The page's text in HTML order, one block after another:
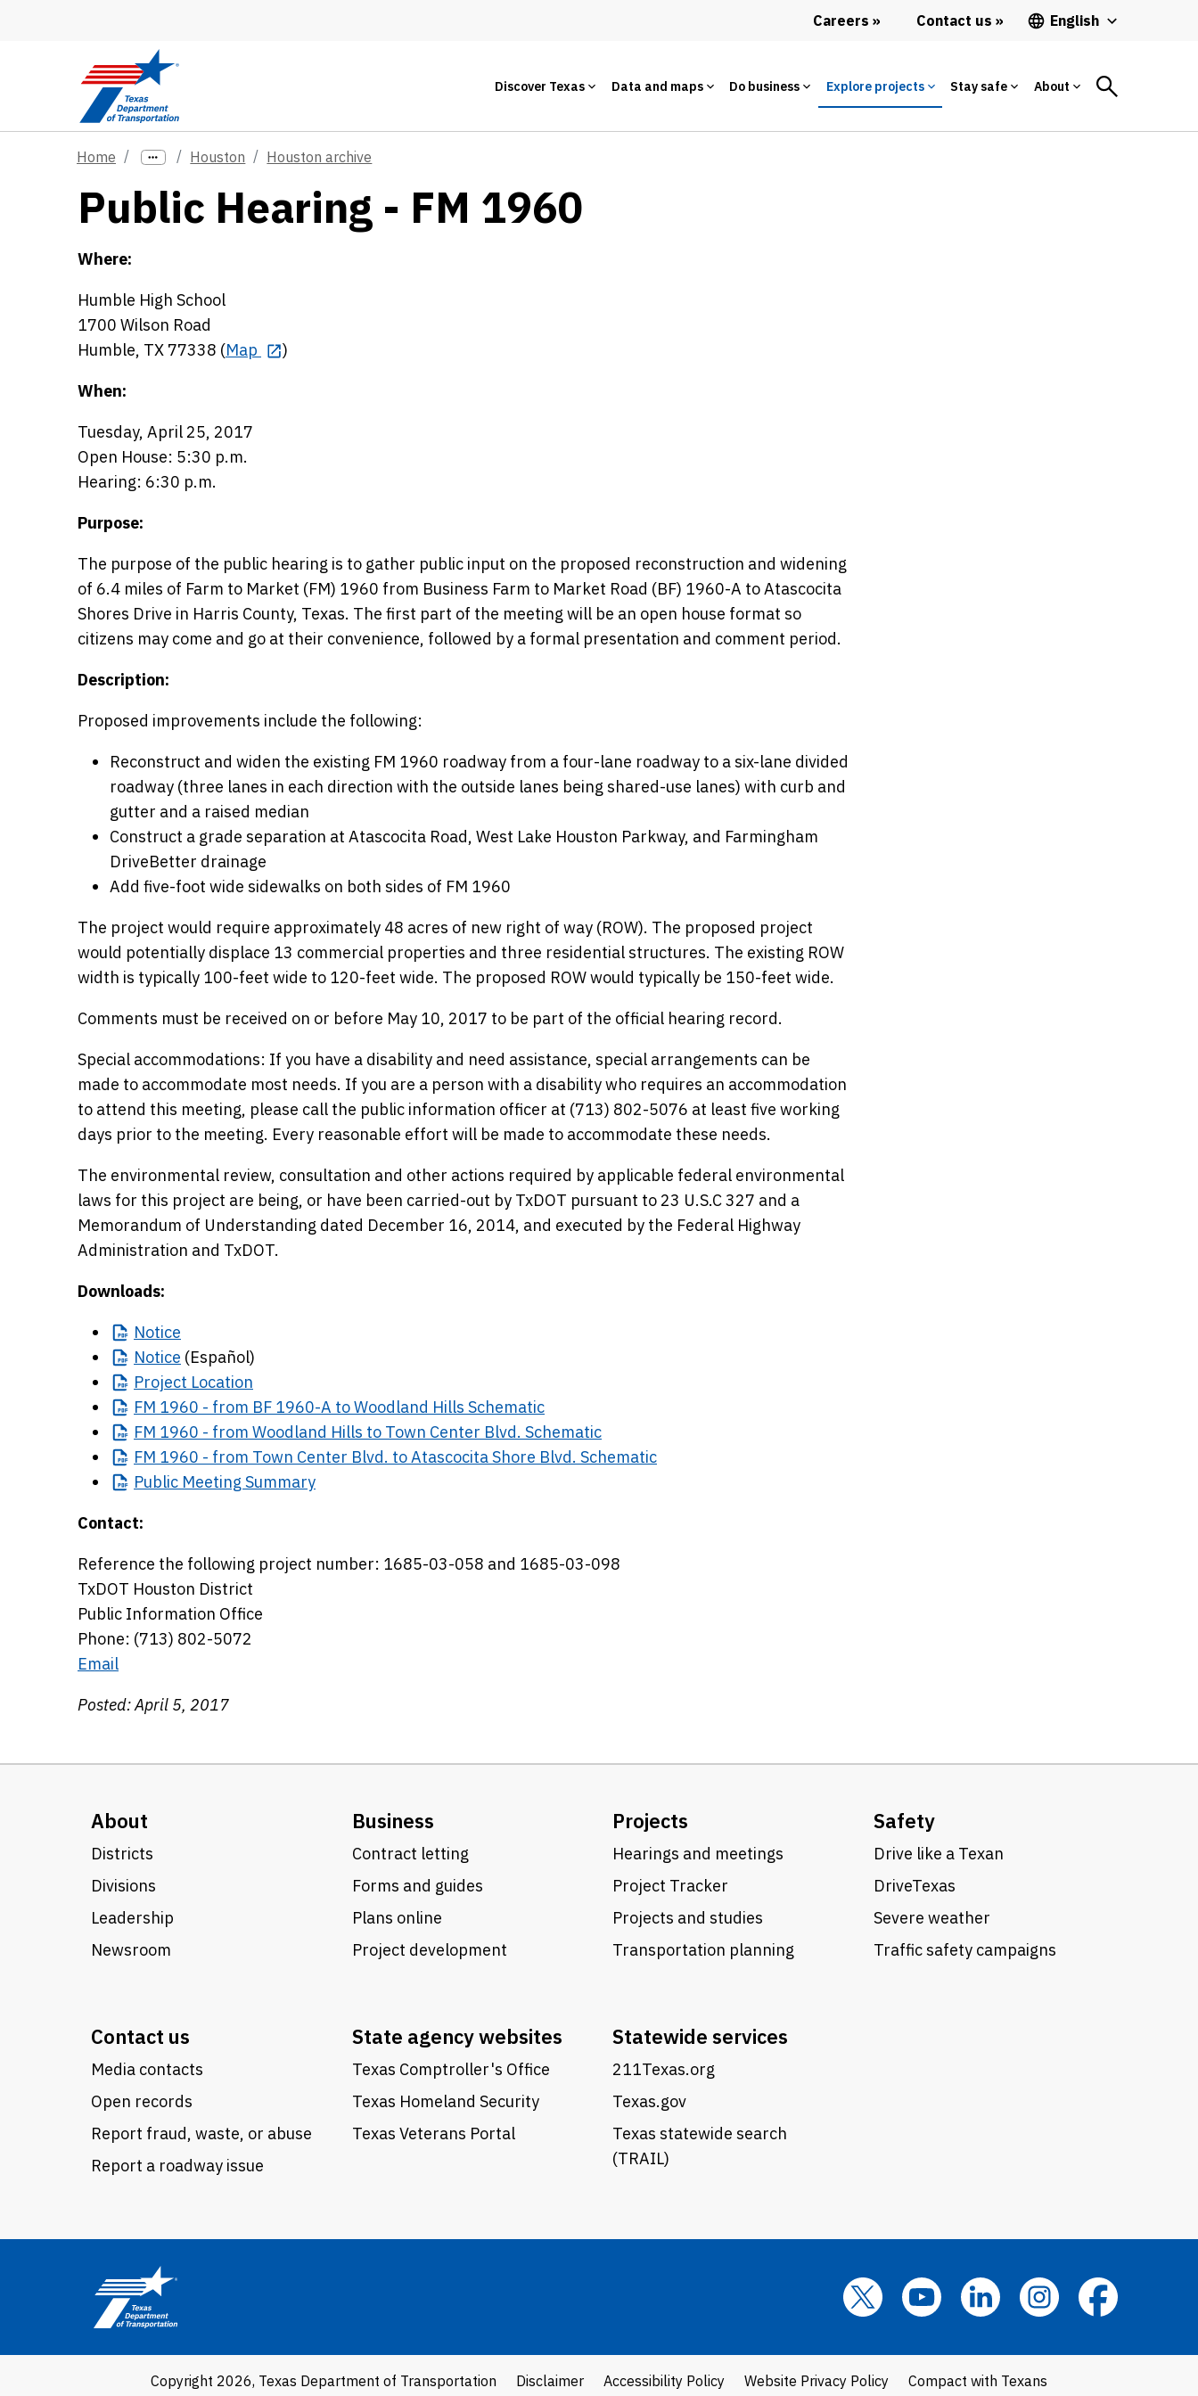
Careers Contact us English
Discover Texas Data and maps Do business Explore projects Stay safe About
Home Houston Houston archive
Public Hearing - FM 1960
Where:
Humble High School
1700 Wilson Road
Humble, TX 77338 (Map
)
When:
Tuesday, April 25, 2017
Open House: 5:30 p.m.
Hearing: 6:30 p.m.
Purpose:
The purpose of the public hearing is to gather public input on the proposed reconstruction and widening
of 6.4 miles of Farm to Market (FM) 1960 from Business Farm to Market Road (BF) 1960-A to Atascocita
Shores Drive in Harris County, Texas. The first part of the meeting will be an open house format so
citizens may come and go at their convenience, followed by a formal presentation and comment period.
Description:
Proposed improvements include the following:
Reconstruct and widen the existing FM 1960 roadway from a four-lane roadway to a six-lane divided
roadway (three lanes in each direction with the outside lanes being shared-use lanes) with curb and
gutter and a raised median
Construct a grade separation at Atascocita Road, West Lake Houston Parkway, and Farmingham
DriveBetter drainage
Add five-foot wide sidewalks on both sides of FM 1960
The project would require approximately 48 acres of new right of way (ROW). The proposed project
would potentially displace 13 commercial properties and three residential structures. The existing ROW
width is typically 100-feet wide to 120-feet wide. The proposed ROW would typically be 150-feet wide.
Comments must be received on or before May 10, 2017 to be part of the official hearing record.
Special accommodations: If you have a disability and need assistance, special arrangements can be
made to accommodate most needs. If you are a person with a disability who requires an accommodation
to attend this meeting, please call the public information officer at (713) 802-5076 at least five working
days prior to the meeting. Every reasonable effort will be made to accommodate these needs.
The environmental review, consultation and other actions required by applicable federal environmental
laws for this project are being, or have been carried-out by TxDOT pursuant to 23 U.S.C 327 and a
Memorandum of Understanding dated December 16, 2014, and executed by the Federal Highway
Administration and TxDOT.
Downloads:
Notice
Notice (Español)
Project Location
FM 1960 - from BF 1960-A to Woodland Hills Schematic
FM 1960 - from Woodland Hills to Town Center Blvd. Schematic
FM 1960 - from Town Center Blvd. to Atascocita Shore Blvd. Schematic
Public Meeting Summary
Contact:
Reference the following project number: 1685-03-058 and 1685-03-098
TxDOT Houston District
Public Information Office
Phone: (713) 802-5072
Email
Posted: April 5, 2017
About
Districts
Divisions
Leadership
Newsroom
Business
Contract letting
Forms and guides
Plans online
Project development
Projects
Hearings and meetings
Project Tracker
Projects and studies
Transportation planning
Safety
Drive like a Texan
DriveTexas
Severe weather
Traffic safety campaigns
Contact us
Media contacts
Open records
Report fraud, waste, or abuse
Report a roadway issue
State agency websites
Texas Comptroller's Office
Texas Homeland Security
Texas Veterans Portal
Statewide services
211Texas.org
Texas.gov
Texas statewide search
(TRAIL)
Copyright 2026, Texas Department of Transportation Disclaimer Accessibility Policy Website Privacy Policy Compact with Texans